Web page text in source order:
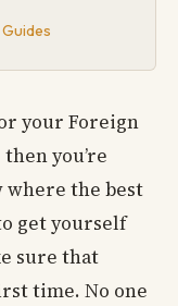
your Foreign
you’re
where the best
get yourself
sure that
time. No one